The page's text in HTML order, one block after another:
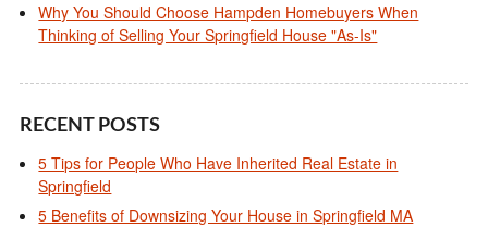
Why You Should Choose Hampden Homebuyers When
Thinking of Selling Your Springfield House "As-Is"
RECENT POSTS
5 Tips for People Who Have Inherited Real Estate in
Springfield
5 Benefits of Downsizing Your House in Springfield MA